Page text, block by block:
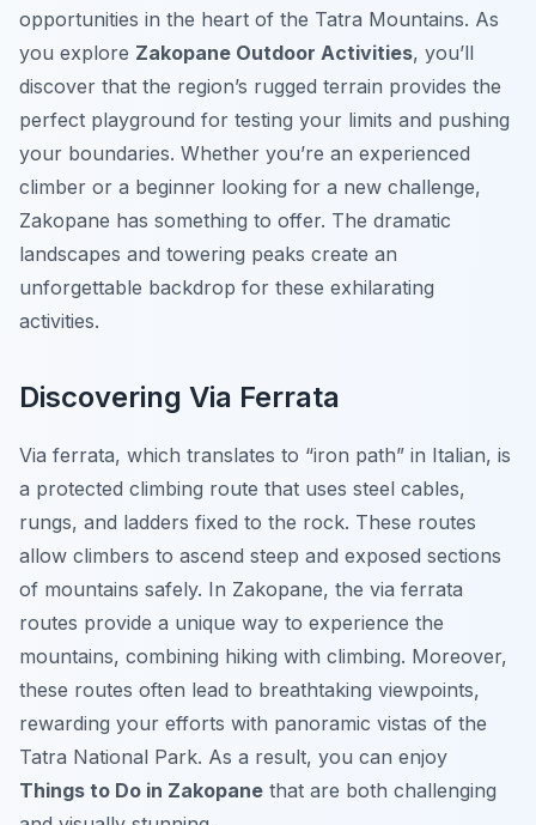
opportunities in the heart of the Tatra Mountains. As
you explore Zakopane Outdoor Activities, you’ll
discover that the region’s rugged terrain provides the
perfect playground for testing your limits and pushing
your boundaries. Whether you’re an experienced
climber or a beginner looking for a new challenge,
Zakopane has something to offer. The dramatic
landscapes and towering peaks create an
unforgettable backdrop for these exhilarating
activities.
Discovering Via Ferrata
Via ferrata, which translates to “iron path” in Italian, is
a protected climbing route that uses steel cables,
rungs, and ladders fixed to the rock. These routes
allow climbers to ascend steep and exposed sections
of mountains safely. In Zakopane, the via ferrata
routes provide a unique way to experience the
mountains, combining hiking with climbing. Moreover,
these routes often lead to breathtaking viewpoints,
rewarding your efforts with panoramic vistas of the
Tatra National Park. As a result, you can enjoy
Things to Do in Zakopane that are both challenging